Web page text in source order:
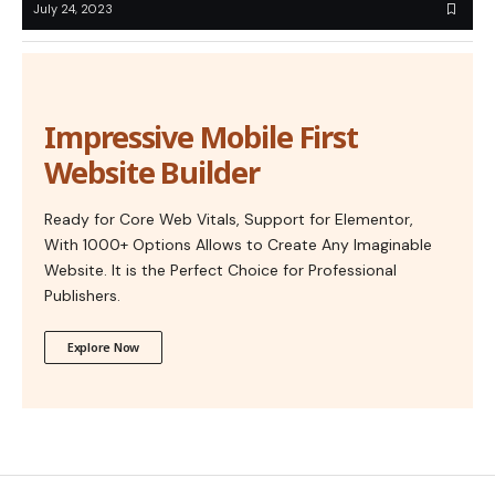
July 24, 2023
Impressive Mobile First
Website Builder
Ready for Core Web Vitals, Support for Elementor,
With 1000+ Options Allows to Create Any Imaginable
Website. It is the Perfect Choice for Professional
Publishers.
Explore Now